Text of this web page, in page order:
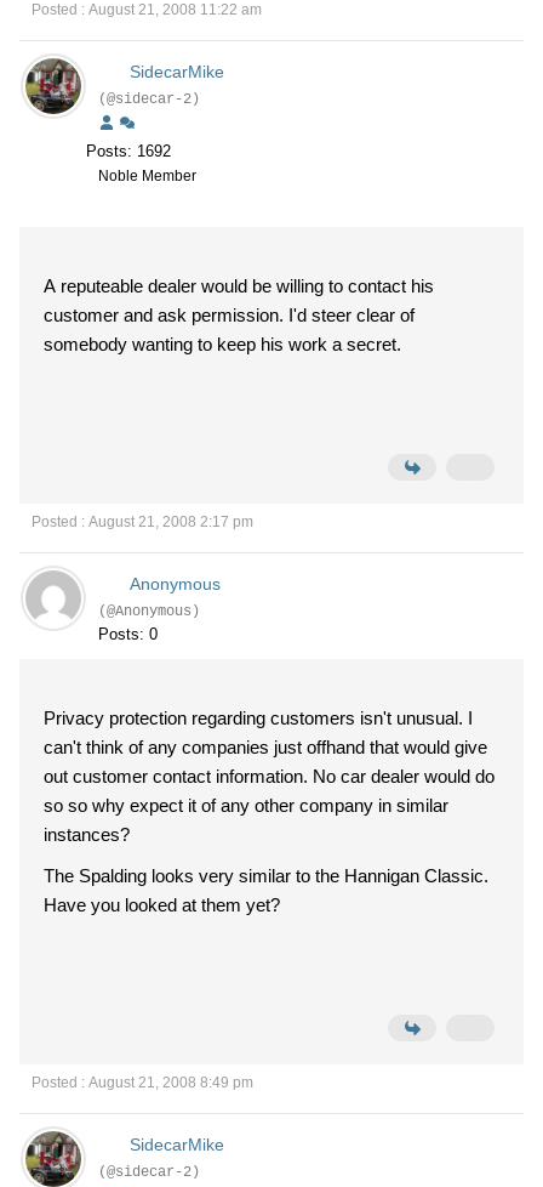
Posted : August 21, 2008 11:22 am
SidecarMike
(@sidecar-2)
Posts: 1692
Noble Member
A reputeable dealer would be willing to contact his
customer and ask permission. I'd steer clear of
somebody wanting to keep his work a secret.
Posted : August 21, 2008 2:17 pm
Anonymous
(@Anonymous)
Posts: 0
Privacy protection regarding customers isn't unusual. I
can't think of any companies just offhand that would give
out customer contact information. No car dealer would do
so so why expect it of any other company in similar
instances?
The Spalding looks very similar to the Hannigan Classic.
Have you looked at them yet?
Posted : August 21, 2008 8:49 pm
SidecarMike
(@sidecar-2)